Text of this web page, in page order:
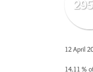
12 April
14.11 %